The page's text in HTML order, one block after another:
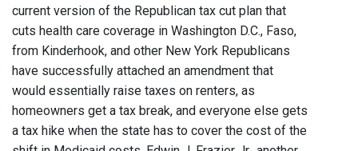
current version of the Republican tax cut plan that
cuts health care coverage in Washington D.C., Faso,
from Kinderhook, and other New York Republicans
have successfully attached an amendment that
would essentially raise taxes on renters, as
homeowners get a tax break, and everyone else gets
a tax hike when the state has to cover the cost of the